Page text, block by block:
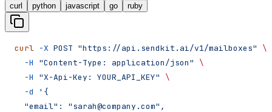
curl python javascript go ruby
curl -X POST "https://api.sendkit.ai/v1/mailboxes"
\
  -H
"Content-Type: application/json"
\
  -H
"X-Api-Key: YOUR_API_KEY"
\
  -d
'{
  "email": "sarah@company.com",